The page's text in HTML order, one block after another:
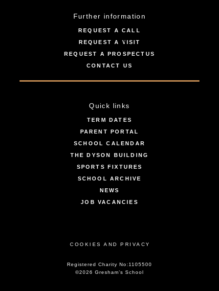
Further information
REQUEST A CALL
REQUEST A VISIT
REQUEST A PROSPECTUS
CONTACT US
Quick links
TERM DATES
PARENT PORTAL
SCHOOL CALENDAR
THE DYSON BUILDING
SPORTS FIXTURES
SCHOOL ARCHIVE
NEWS
JOB VACANCIES
COOKIES AND PRIVACY
Registered Charity No:1105500
©2026 Gresham’s School